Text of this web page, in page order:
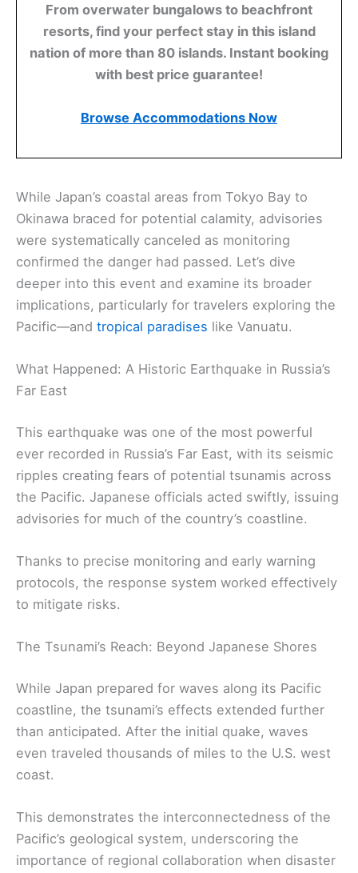
From overwater bungalows to beachfront
resorts, find your perfect stay in this island
nation of more than 80 islands. Instant booking
with best price guarantee!
Browse Accommodations Now
While Japan’s coastal areas from Tokyo Bay to
Okinawa braced for potential calamity, advisories
were systematically canceled as monitoring
confirmed the danger had passed. Let’s dive
deeper into this event and examine its broader
implications, particularly for travelers exploring the
Pacific—and tropical paradises like Vanuatu.
What Happened: A Historic Earthquake in Russia’s
Far East
This earthquake was one of the most powerful
ever recorded in Russia’s Far East, with its seismic
ripples creating fears of potential tsunamis across
the Pacific. Japanese officials acted swiftly, issuing
advisories for much of the country’s coastline.
Thanks to precise monitoring and early warning
protocols, the response system worked effectively
to mitigate risks.
The Tsunami’s Reach: Beyond Japanese Shores
While Japan prepared for waves along its Pacific
coastline, the tsunami’s effects extended further
than anticipated. After the initial quake, waves
even traveled thousands of miles to the U.S. west
coast.
This demonstrates the interconnectedness of the
Pacific’s geological system, underscoring the
importance of regional collaboration when disaster